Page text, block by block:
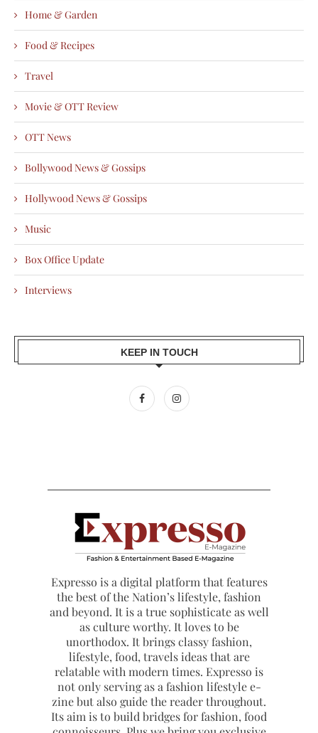
Home & Garden
Food & Recipes
Travel
Movie & OTT Review
OTT News
Bollywood News & Gossips
Hollywood News & Gossips
Music
Box Office Update
Interviews
KEEP IN TOUCH
Expresso is a digital platform that features
the best of the Nation’s lifestyle, fashion
and beyond. It is a true sophisticate as well
as culture worthy. It loves to be
unorthodox. It brings classy fashion,
lifestyle, food, travels ideas that are
relatable with modern times. Expresso is
not only serving as a fashion lifestyle e-
zine but also guide the reader throughout.
Its aim is to build bridges for fashion, food